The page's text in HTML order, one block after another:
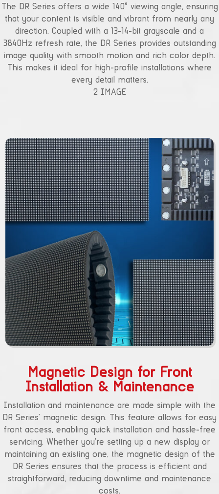
The DR Series offers a wide 140° viewing angle, ensuring
that your content is visible and vibrant from nearly any
direction. Coupled with a 13-14-bit grayscale and a
3840Hz refresh rate, the DR Series provides outstanding
image quality with smooth motion and rich color depth.
This makes it ideal for high-profile installations where
every detail matters.
2 IMAGE
Magnetic Design for Front
Installation & Maintenance
Installation and maintenance are made simple with the
DR Series’ magnetic design. This feature allows for easy
front access, enabling quick installation and hassle-free
servicing. Whether you’re setting up a new display or
maintaining an existing one, the magnetic design of the
DR Series ensures that the process is efficient and
straightforward, reducing downtime and maintenance
costs.